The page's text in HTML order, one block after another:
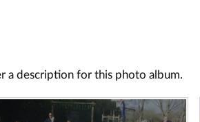
a description for this photo album.